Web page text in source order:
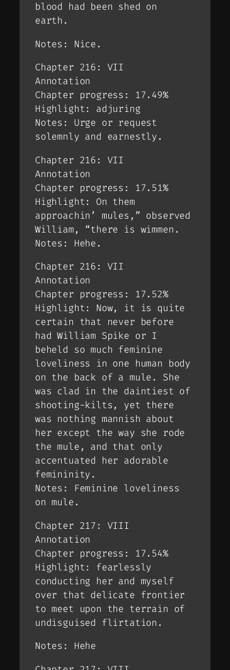
blood had been shed on
earth.
Notes: Nice.
Chapter 216: VII
Annotation
Chapter progress: 17.49%
Highlight: adjuring
Notes: Urge or request
solemnly and earnestly.
Chapter 216: VII
Annotation
Chapter progress: 17.51%
Highlight: On them
approachin’ mules,” observed
William, “there is wimmen.
Notes: Hehe.
Chapter 216: VII
Annotation
Chapter progress: 17.52%
Highlight: Now, it is quite
certain that never before
had William Spike or I
beheld so much feminine
loveliness in one human body
on the back of a mule. She
was clad in the daintiest of
shooting-kilts, yet there
was nothing mannish about
her except the way she rode
the mule, and that only
accentuated her adorable
femininity.
Notes: Feminine loveliness
on mule.
Chapter 217: VIII
Annotation
Chapter progress: 17.54%
Highlight: fearlessly
conducting her and myself
over that delicate frontier
to meet upon the terrain of
undisguised flirtation.
Notes: Hehe